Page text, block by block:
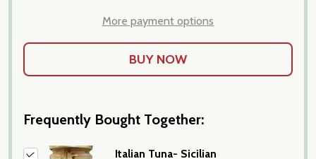
More payment options
Frequently Bought Together:
Italian Tuna- Sicilian